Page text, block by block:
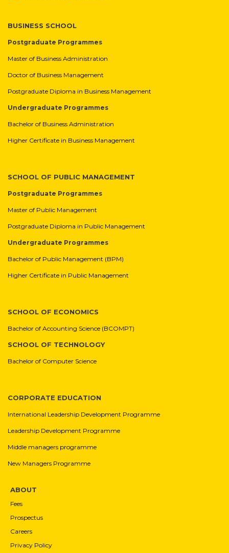
BUSINESS SCHOOL
Postgraduate Programmes
Master of Business Administration
Doctor of Business Management
Postgraduate Diploma in Business Management
Undergraduate Programmes
Bachelor of Business Administration
Higher Certificate in Business Management
SCHOOL OF PUBLIC MANAGEMENT
Postgraduate Programmes
Master of Public Management
Postgraduate Diploma in Public Management
Undergraduate Programmes
Bachelor of Public Management (BPM)
Higher Certificate in Public Management
SCHOOL OF ECONOMICS
Bachelor of Accounting Science (BCOMPT)
SCHOOL OF TECHNOLOGY
Bachelor of Computer Science
CORPORATE EDUCATION
International Leadership Development Programme
Leadership Development Programme
Middle managers programme
New Managers Programme
ABOUT
Fees
Prospectus
Careers
Privacy Policy